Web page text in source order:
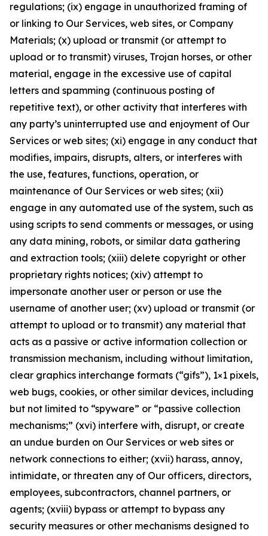
regulations; (ix) engage in unauthorized framing of
or linking to Our Services, web sites, or Company
Materials; (x) upload or transmit (or attempt to
upload or to transmit) viruses, Trojan horses, or other
material, engage in the excessive use of capital
letters and spamming (continuous posting of
repetitive text), or other activity that interferes with
any party’s uninterrupted use and enjoyment of Our
Services or web sites; (xi) engage in any conduct that
modifies, impairs, disrupts, alters, or interferes with
the use, features, functions, operation, or
maintenance of Our Services or web sites; (xii)
engage in any automated use of the system, such as
using scripts to send comments or messages, or using
any data mining, robots, or similar data gathering
and extraction tools; (xiii) delete copyright or other
proprietary rights notices; (xiv) attempt to
impersonate another user or person or use the
username of another user; (xv) upload or transmit (or
attempt to upload or to transmit) any material that
acts as a passive or active information collection or
transmission mechanism, including without limitation,
clear graphics interchange formats (“gifs”), 1×1 pixels,
web bugs, cookies, or other similar devices, including
but not limited to “spyware” or “passive collection
mechanisms;” (xvi) interfere with, disrupt, or create
an undue burden on Our Services or web sites or
network connections to either; (xvii) harass, annoy,
intimidate, or threaten any of Our officers, directors,
employees, subcontractors, channel partners, or
agents; (xviii) bypass or attempt to bypass any
security measures or other mechanisms designed to